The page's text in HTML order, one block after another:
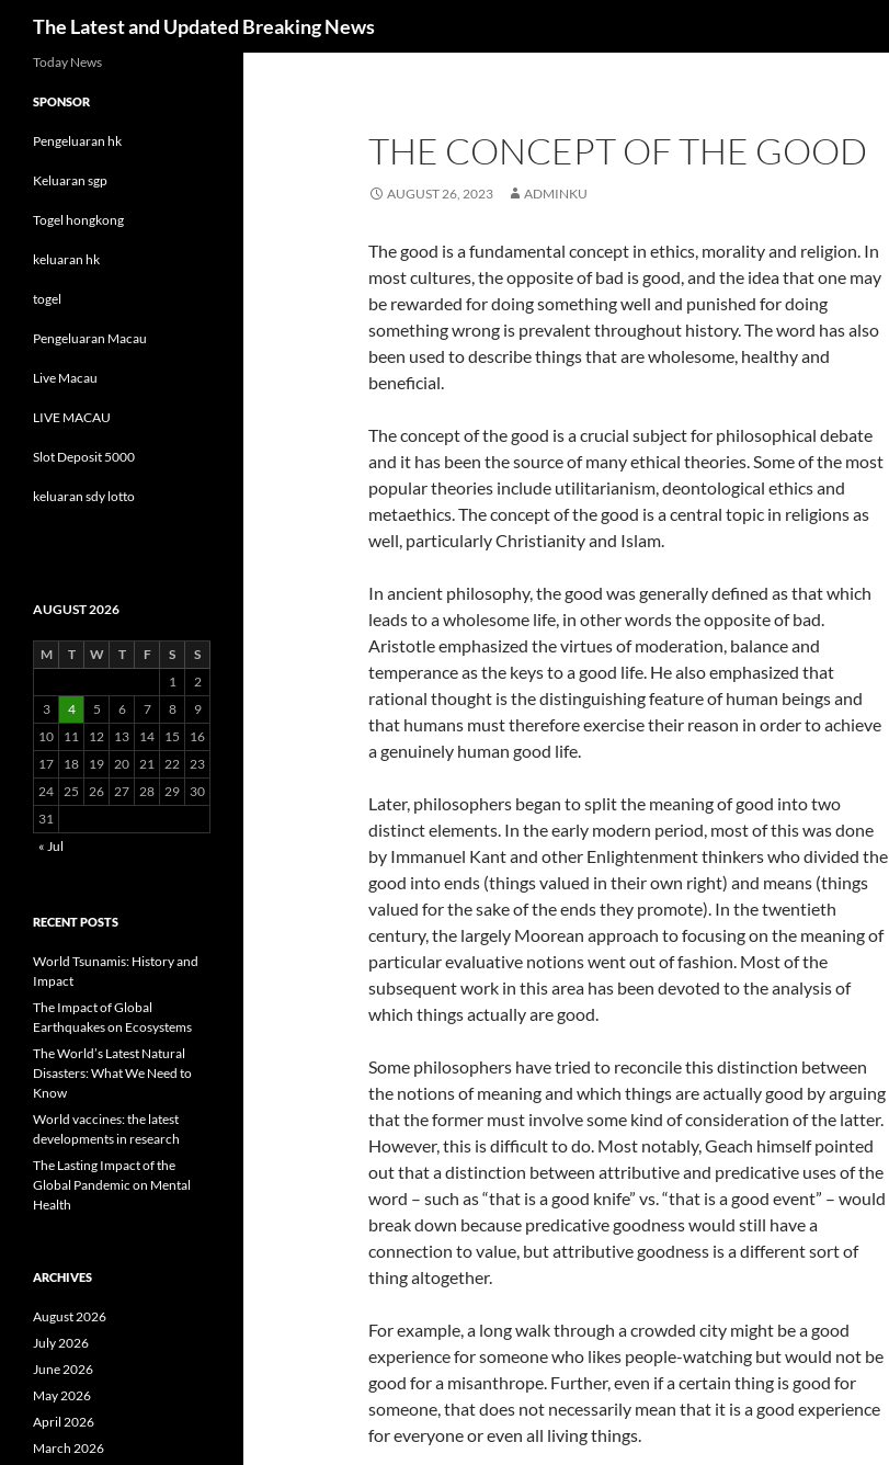
The Latest and Updated Breaking News
THE CONCEPT OF THE GOOD
AUGUST 26, 2023 ADMINKU
The good is a fundamental concept in ethics, morality and religion. In
most cultures, the opposite of bad is good, and the idea that one may
be rewarded for doing something well and punished for doing
something wrong is prevalent throughout history. The word has also
been used to describe things that are wholesome, healthy and
beneficial.
The concept of the good is a crucial subject for philosophical debate
and it has been the source of many ethical theories. Some of the most
popular theories include utilitarianism, deontological ethics and
metaethics. The concept of the good is a central topic in religions as
well, particularly Christianity and Islam.
In ancient philosophy, the good was generally defined as that which
leads to a wholesome life, in other words the opposite of bad.
Aristotle emphasized the virtues of moderation, balance and
temperance as the keys to a good life. He also emphasized that
rational thought is the distinguishing feature of human beings and
that humans must therefore exercise their reason in order to achieve
a genuinely human good life.
Later, philosophers began to split the meaning of good into two
distinct elements. In the early modern period, most of this was done
by Immanuel Kant and other Enlightenment thinkers who divided the
good into ends (things valued in their own right) and means (things
valued for the sake of the ends they promote). In the twentieth
century, the largely Moorean approach to focusing on the meaning of
particular evaluative notions went out of fashion. Most of the
subsequent work in this area has been devoted to the analysis of
which things actually are good.
Some philosophers have tried to reconcile this distinction between
the notions of meaning and which things are actually good by arguing
that the former must involve some kind of consideration of the latter.
However, this is difficult to do. Most notably, Geach himself pointed
out that a distinction between attributive and predicative uses of the
word – such as “that is a good knife” vs. “that is a good event” – would
break down because predicative goodness would still have a
connection to value, but attributive goodness is a different sort of
thing altogether.
For example, a long walk through a crowded city might be a good
experience for someone who likes people-watching but would not be
good for a misanthrope. Further, even if a certain thing is good for
someone, that does not necessarily mean that it is a good experience
for everyone or even all living things.
Today News
SPONSOR
Pengeluaran hk
Keluaran sgp
Togel hongkong
keluaran hk
togel
Pengeluaran Macau
Live Macau
LIVE MACAU
Slot Deposit 5000
keluaran sdy lotto
AUGUST 2026
M T W T F S
S
1
2
3
4 5 6 7 8
9
10
11 12 13 14 15
16
17
18 19 20 21 22 23
24 25 26 27 28 29
30
31
« Jul
RECENT POSTS
World Tsunamis: History and
Impact
The Impact of Global
Earthquakes on Ecosystems
The World’s Latest Natural
Disasters: What We Need to
Know
World vaccines: the latest
developments in research
The Lasting Impact of the
Global Pandemic on Mental
Health
ARCHIVES
August 2026
July 2026
June 2026
May 2026
April 2026
March 2026